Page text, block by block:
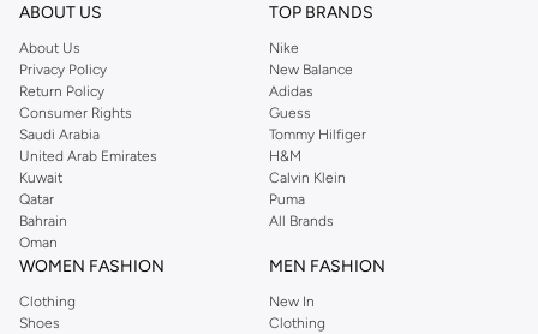
ABOUT US
About Us
Privacy Policy
Return Policy
Consumer Rights
Saudi Arabia
United Arab Emirates
Kuwait
Qatar
Bahrain
Oman
TOP BRANDS
Nike
New Balance
Adidas
Guess
Tommy Hilfiger
H&M
Calvin Klein
Puma
All Brands
WOMEN FASHION
Clothing
Shoes
MEN FASHION
New In
Clothing